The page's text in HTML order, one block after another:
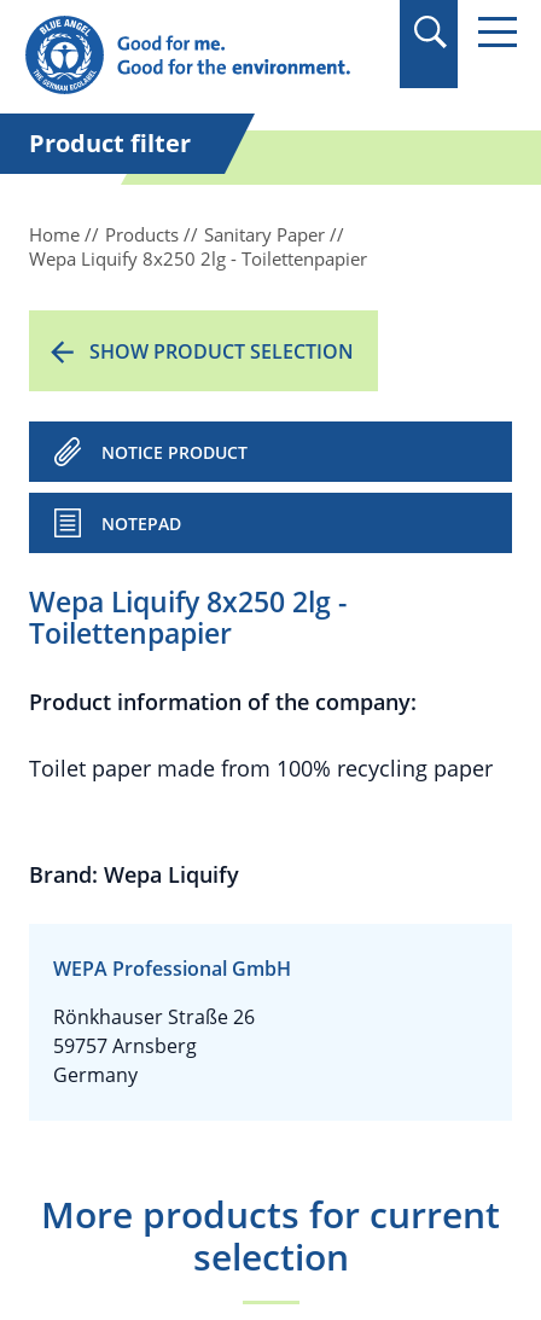
in quotation marks.
Product filter
Home Products
Sanitary Paper
Wepa Liquify 8x250 2lg - Toilettenpapier
SHOW PRODUCT SELECTION
NOTICE PRODUCT
NOTEPAD
Wepa Liquify 8x250 2lg -
Toilettenpapier
Product information of the company:
Toilet paper made from 100% recycling paper
Brand: Wepa Liquify
WEPA Professional GmbH
Rönkhauser Straße 26
59757 Arnsberg
Germany
More products for current
selection